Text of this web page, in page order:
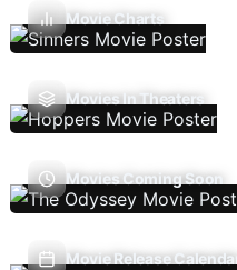
Movie Charts
Movies In Theaters
Movies Coming Soon
Movie Release Calendar